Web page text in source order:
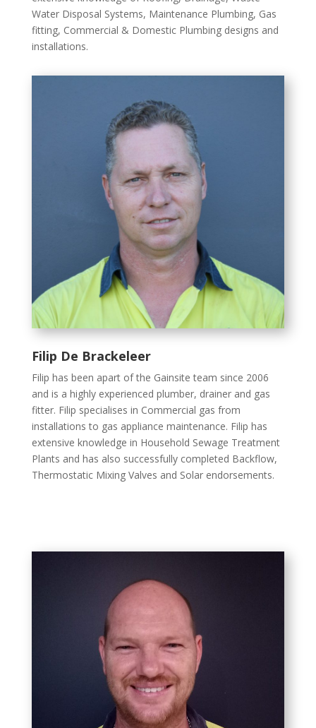
Water Disposal Systems, Maintenance Plumbing, Gas
fitting, Commercial & Domestic Plumbing designs and
installations.
Filip De Brackeleer
Filip has been apart of the Gainsite team since 2006
and is a highly experienced plumber, drainer and gas
fitter. Filip specialises in Commercial gas from
installations to gas appliance maintenance. Filip has
extensive knowledge in Household Sewage Treatment
Plants and has also successfully completed Backflow,
Thermostatic Mixing Valves and Solar endorsements.